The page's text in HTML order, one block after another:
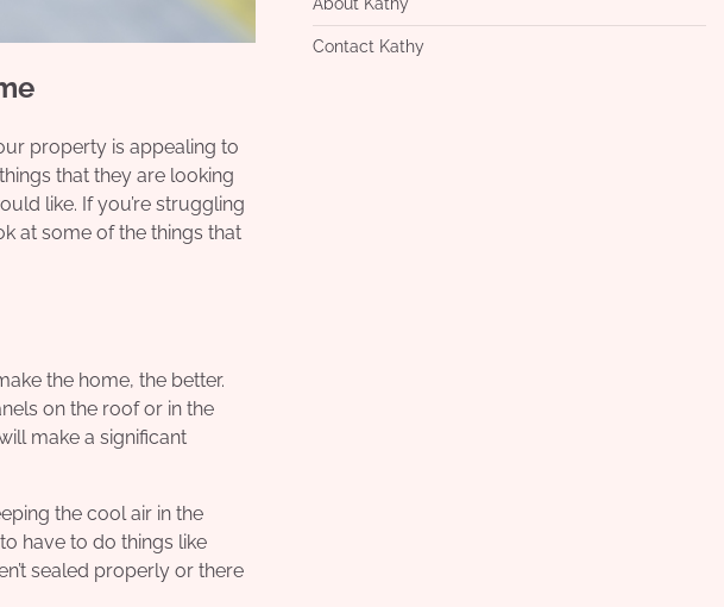
property is appealing to
that they are looking
like. If you’re struggling
at some of the things that
the home, the better.
on the roof or in the
make a significant
the cool air in the
have to do things like
sealed properly or there
Contact Kathy